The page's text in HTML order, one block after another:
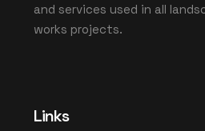
and services used in all
works projects.
Links